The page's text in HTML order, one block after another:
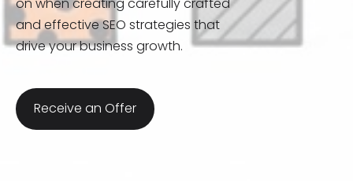
and effective SEO strategies that
drive your business growth.
​Receive an Offer​